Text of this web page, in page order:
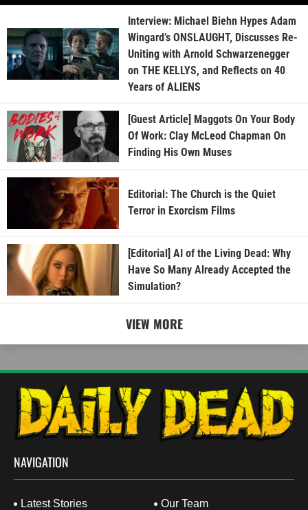
Interview: Michael Biehn Hypes Adam
Wingard’s ONSLAUGHT, Discusses Re-
Uniting with Arnold Schwarzenegger
on THE KELLYS, and Reflects on 40
Years of ALIENS
[Guest Article] Maggots On Your Body
Of Work: Clay McLeod Chapman On
Finding His Own Muses
Editorial: The Church is the Quiet
Terror in Exorcism Films
[Editorial] AI of the Living Dead: Why
Have So Many Already Accepted the
Simulation?
VIEW MORE
NAVIGATION
Latest Stories Our Team